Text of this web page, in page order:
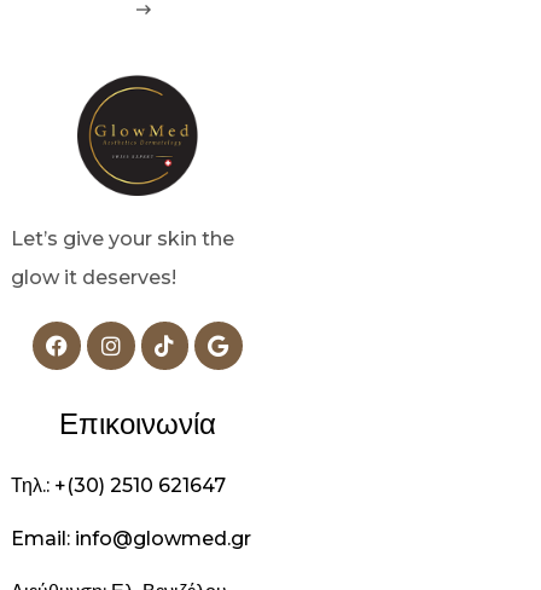
Let’s give your skin the
glow it deserves!
Επικοινωνία
Τηλ.: +(30) 2510 621647
Email: info@glowmed.gr